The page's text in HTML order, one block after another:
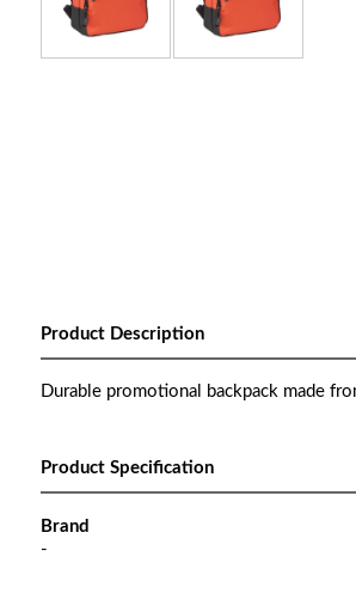
Product Description
Durable promotional backpack made
Product Specification
Brand
-